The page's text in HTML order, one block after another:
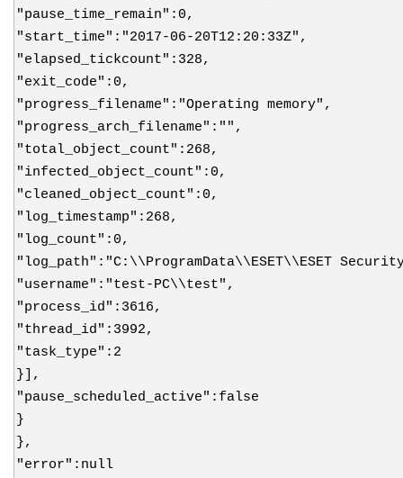
"pause_time_remain":0,
"start_time":"2017-06-20T12:20:33Z",
"elapsed_tickcount":328,
"exit_code":0,
"progress_filename":"Operating memory",
"progress_arch_filename":"",
"total_object_count":268,
"infected_object_count":0,
"cleaned_object_count":0,
"log_timestamp":268,
"log_count":0,
"log_path":"C:\\ProgramData\\ESET\\ESET
"username":"test-PC\\test",
"process_id":3616,
"thread_id":3992,
"task_type":2
}],
"pause_scheduled_active":false
}
},
"error":null